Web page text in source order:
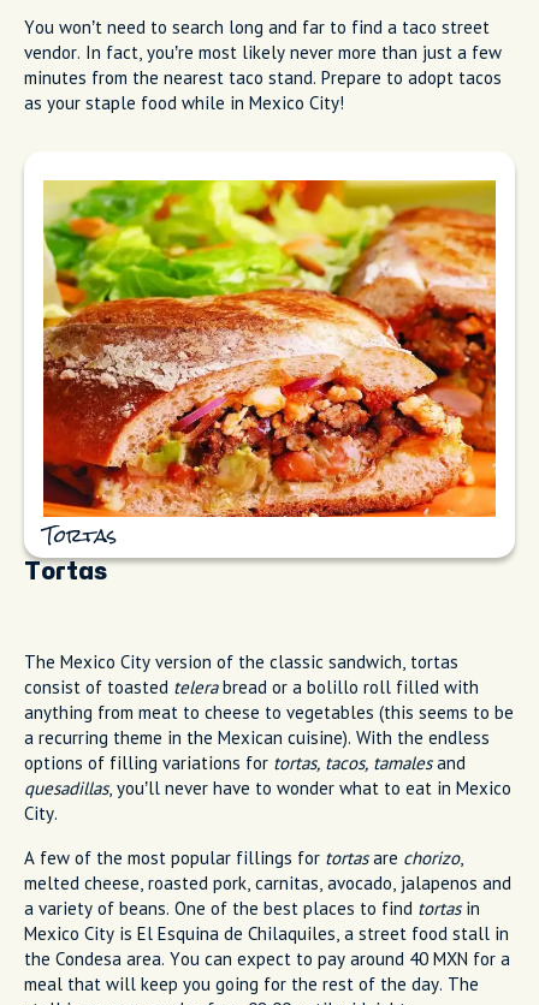
You won’t need to search long and far to find a taco street
vendor. In fact, you’re most likely never more than just a few
minutes from the nearest taco stand. Prepare to adopt tacos
as your staple food while in Mexico City!
Tortas
Tortas
The Mexico City version of the classic sandwich, tortas
consist of toasted telerabread or a bolillo roll filled with
anything from meat to cheese to vegetables (this seems to be
a recurring theme in the Mexican cuisine). With the endless
options of filling variations for tortas, tacos, tamalesand
quesadillas, you’ll never have to wonder what to eat in Mexico
City.
A few of the most popular fillings for tortasare chorizo,
melted cheese, roasted pork, carnitas, avocado, jalapenos and
a variety of beans. One of the best places to find tortasin
Mexico City is El Esquina de Chilaquiles, a street food stall in
the Condesa area. You can expect to pay around 40 MXN for a
meal that will keep you going for the rest of the day. The